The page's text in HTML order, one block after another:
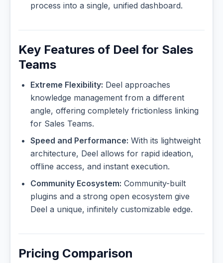
process into a single, unified dashboard.
Key Features of Deel for Sales
Teams
Extreme Flexibility: Deel approaches
knowledge management from a different
angle, offering completely frictionless linking
for Sales Teams.
Speed and Performance: With its lightweight
architecture, Deel allows for rapid ideation,
offline access, and instant execution.
Community Ecosystem: Community-built
plugins and a strong open ecosystem give
Deel a unique, infinitely customizable edge.
Pricing Comparison